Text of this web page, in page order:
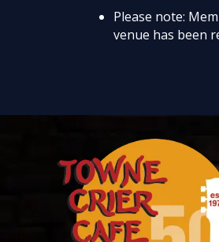
Please note:
venue has been